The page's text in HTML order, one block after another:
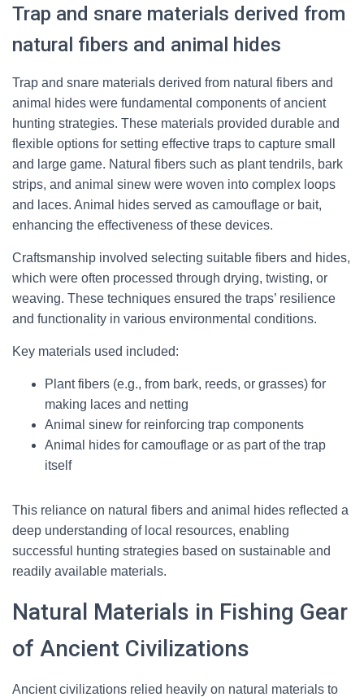
Trap and snare materials derived from
natural fibers and animal hides
Trap and snare materials derived from natural fibers and
animal hides were fundamental components of ancient
hunting strategies. These materials provided durable and
flexible options for setting effective traps to capture small
and large game. Natural fibers such as plant tendrils, bark
strips, and animal sinew were woven into complex loops
and laces. Animal hides served as camouflage or bait,
enhancing the effectiveness of these devices.
Craftsmanship involved selecting suitable fibers and hides,
which were often processed through drying, twisting, or
weaving. These techniques ensured the traps’ resilience
and functionality in various environmental conditions.
Key materials used included:
Plant fibers (e.g., from bark, reeds, or grasses) for
making laces and netting
Animal sinew for reinforcing trap components
Animal hides for camouflage or as part of the trap
itself
This reliance on natural fibers and animal hides reflected a
deep understanding of local resources, enabling
successful hunting strategies based on sustainable and
readily available materials.
Natural Materials in Fishing Gear
of Ancient Civilizations
Ancient civilizations relied heavily on natural materials to